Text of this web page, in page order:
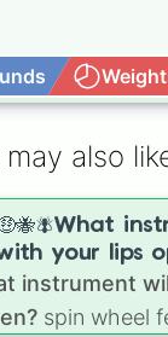
may also
your lips
instrument
spin wheel